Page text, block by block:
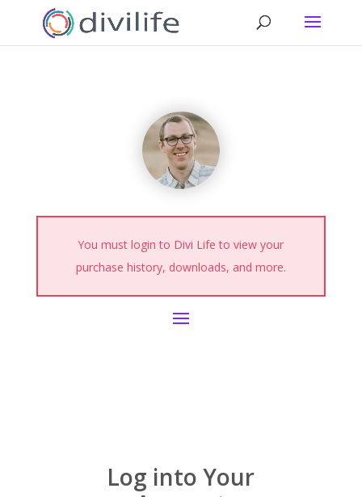
You must login to Divi Life to view your
purchase history, downloads, and more.
Log into Your